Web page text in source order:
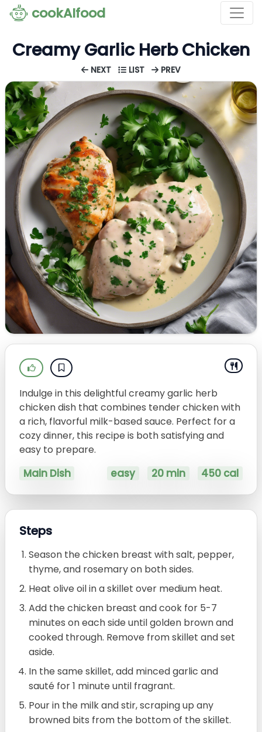
cookAIfood
Creamy Garlic Herb Chicken
NEXT LIST PREV
Indulge in this delightful creamy garlic herb
chicken dish that combines tender chicken with
a rich, flavorful milk-based sauce. Perfect for a
cozy dinner, this recipe is both satisfying and
easy to prepare.
Main Dish easy 20 min 450 cal
Steps
Season the chicken breast with salt, pepper,
thyme, and rosemary on both sides.
Heat olive oil in a skillet over medium heat.
Add the chicken breast and cook for 5-7
minutes on each side until golden brown and
cooked through. Remove from skillet and set
aside.
In the same skillet, add minced garlic and
sauté for 1 minute until fragrant.
Pour in the milk and stir, scraping up any
browned bits from the bottom of the skillet.